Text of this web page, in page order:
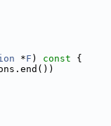
*F ) const {